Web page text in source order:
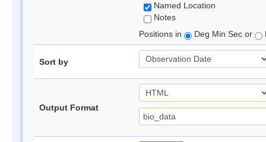
Named Location
Notes
Positions in
Deg Min Sec or
Sort by
Output Format